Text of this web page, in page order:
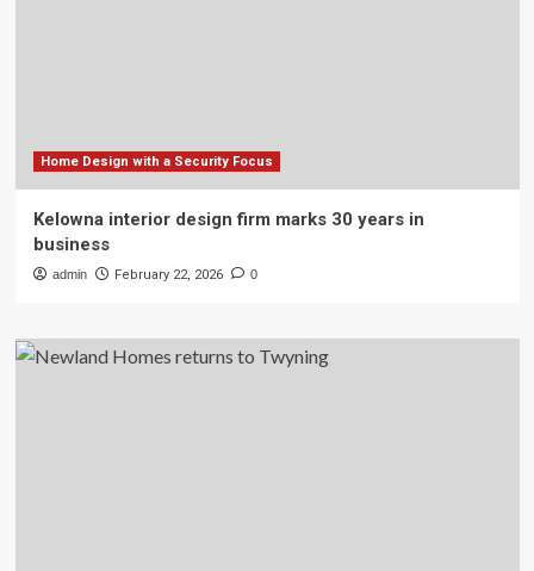
Home Design with a Security Focus
Kelowna interior design firm marks 30 years in
business
admin February 22, 2026 0